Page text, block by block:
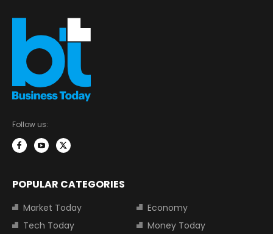
Follow us:
POPULAR CATEGORIES
Market Today
Economy
Tech Today
Money Today